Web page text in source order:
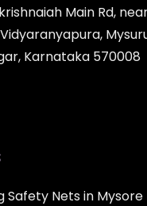
Main Rd,
Karnataka 570008
Safety Nets in Mysore